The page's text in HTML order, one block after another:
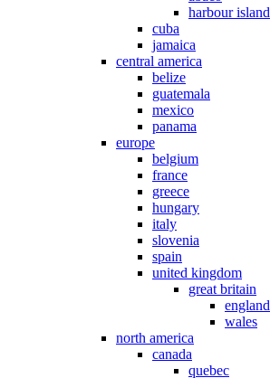
harbour island
cuba
jamaica
central america
belize
guatemala
mexico
panama
europe
belgium
france
greece
hungary
italy
slovenia
spain
united kingdom
great britain
england
wales
north america
canada
quebec